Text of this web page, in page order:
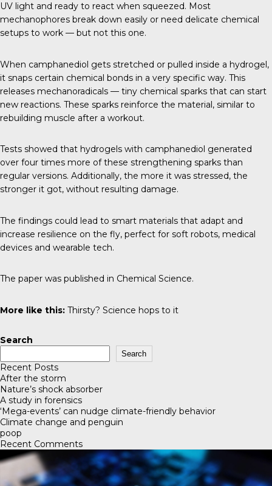
UV light and ready to react when squeezed. Most
mechanophores break down easily or need delicate chemical
setups to work — but not this one.
When camphanediol gets stretched or pulled inside a hydrogel,
it snaps certain chemical bonds in a very specific way. This
releases mechanoradicals — tiny chemical sparks that can start
new reactions. These sparks reinforce the material, similar to
rebuilding muscle after a workout.
Tests showed that hydrogels with camphanediol generated
over four times more of these strengthening sparks than
regular versions. Additionally, the more it was stressed, the
stronger it got, without resulting damage.
The findings could lead to smart materials that adapt and
increase resilience on the fly, perfect for soft robots, medical
devices and wearable tech.
The paper was published in Chemical Science.
More like this: Thirsty? Science hops to it
Search
Search
Recent Posts
After the storm
Nature’s shock absorber
A study in forensics
‘Mega-events’ can nudge climate-friendly behavior
Climate change and penguin
poop
Recent Comments